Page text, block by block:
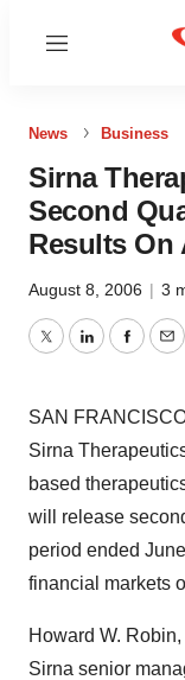
Menu
News Business
Sirna
Second
Results On
August 8, 2006 | 3
TwitterLinkedIn
SAN
Sirna
based
will release
period ended
financial markets
Howard W.
Sirna senior